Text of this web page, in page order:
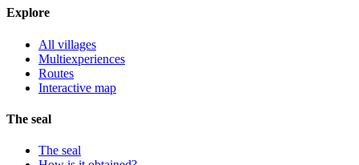
Explore
All villages
Multiexperiences
Routes
Interactive map
The seal
The seal